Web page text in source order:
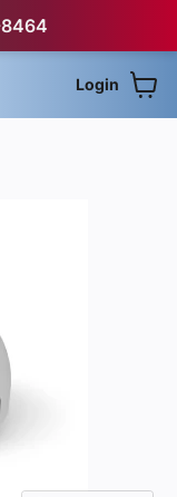
Login